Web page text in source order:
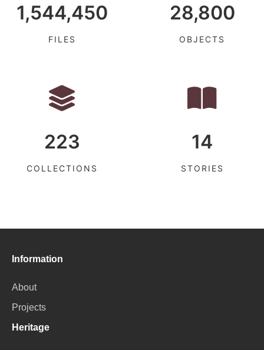
1,544,450
FILES
28,800
OBJECTS
223
COLLECTIONS
14
STORIES
Information
About
Projects
Heritage